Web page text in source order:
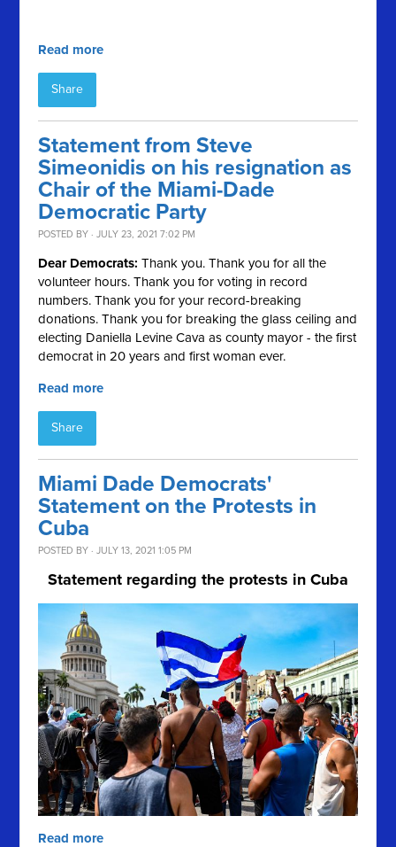
Read more
Share
Statement from Steve
Simeonidis on his resignation as
Chair of the Miami-Dade
Democratic Party
POSTED BY · JULY 23, 2021 7:02 PM
Dear Democrats:Thank you. Thank you for all the
volunteer hours. Thank you for voting in record
numbers. Thank you for your record-breaking
donations. Thank you for breaking the glass ceiling and
electing Daniella Levine Cava as county mayor - the first
democrat in 20 years and first woman ever.
Read more
Share
Miami Dade Democrats'
Statement on the Protests in
Cuba
POSTED BY · JULY 13, 2021 1:05 PM
Statement regarding the protests in Cuba
Read more